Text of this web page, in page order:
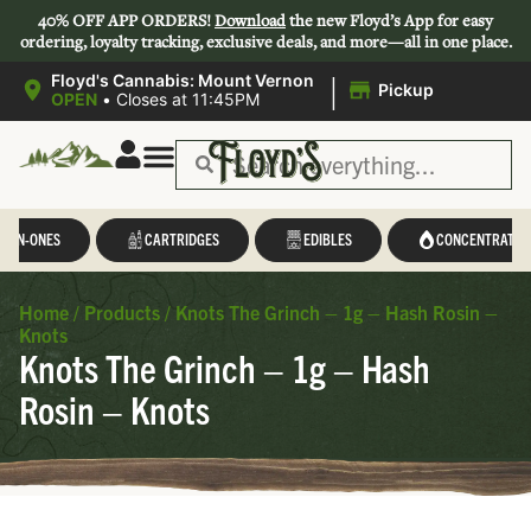
40% OFF APP ORDERS!Downloadthe new Floyd’s App for easy
ordering, loyalty tracking, exclusive deals, and more—all in one place.
Floyd's Cannabis: Mount Vernon
OPEN • Closes at 11:45PM | Pickup
IN-ONES CARTRIDGES EDIBLES CONCENTRATES
Home / Products / Knots The Grinch – 1g – Hash Rosin –
Knots
Knots The Grinch – 1g – Hash
Rosin – Knots